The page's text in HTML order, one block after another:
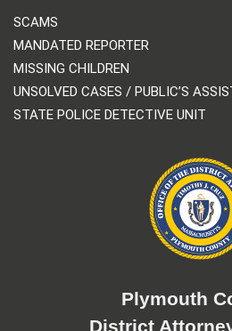
SCAMS
MANDATED REPORTER
MISSING CHILDREN
UNSOLVED CASES / PUBLIC’S
STATE POLICE DETECTIVE UNIT
Plymouth
District